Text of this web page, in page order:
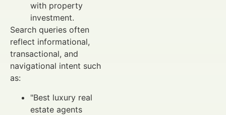
with property
investment.
Search queries often
reflect informational,
transactional, and
navigational intent such
as:
"Best luxury real
estate agents